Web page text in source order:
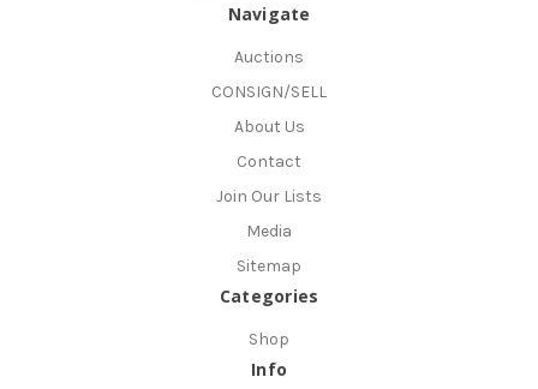
Navigate
Auctions
CONSIGN/SELL
About Us
Contact
Join Our Lists
Media
Sitemap
Categories
Shop
Info